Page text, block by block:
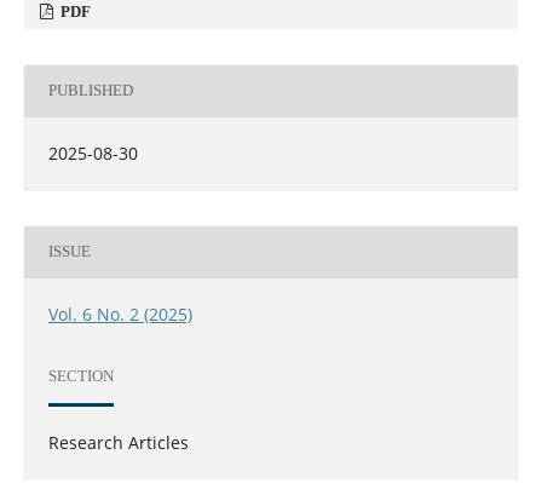
PDF
PUBLISHED
2025-08-30
ISSUE
Vol. 6 No. 2 (2025)
SECTION
Research Articles